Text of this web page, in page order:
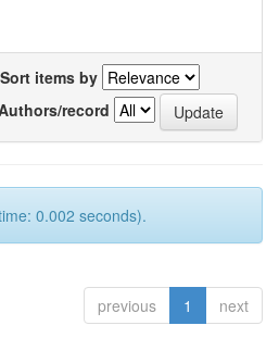
Sort items by
record
0.002 seconds).
previous 1 next